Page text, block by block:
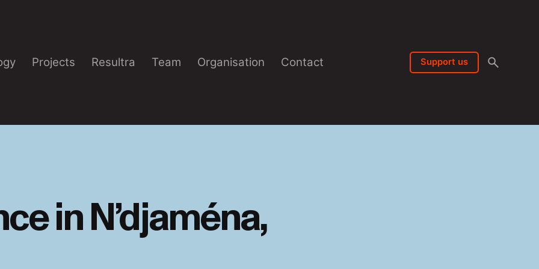
Projects Resultra Team Organisation Contact Support us
in N’djaména,